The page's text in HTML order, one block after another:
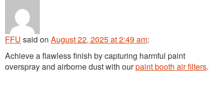
FFU said on August 22, 2025 at 2:49 am:
Achieve a flawless finish by capturing harmful paint
overspray and airborne dust with ourpaint booth air filters.